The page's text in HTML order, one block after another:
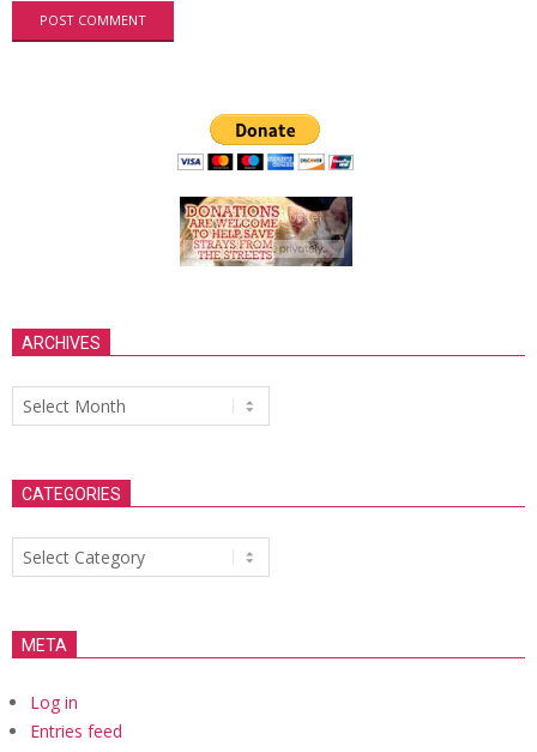
ARCHIVES
Archives
CATEGORIES
Categories
META
Log in
Entries feed